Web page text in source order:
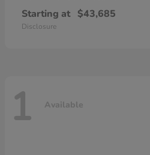
Starting at $43,685
Disclosure
1 Available